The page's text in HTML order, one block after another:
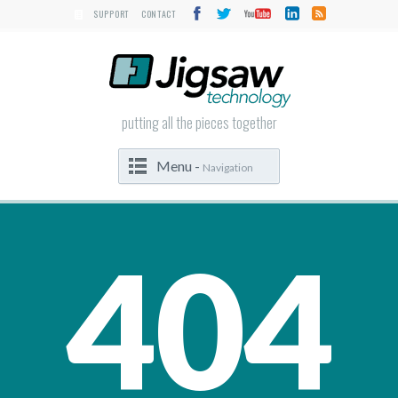
SUPPORT CONTACT
putting all the pieces together
Menu - Navigation
404